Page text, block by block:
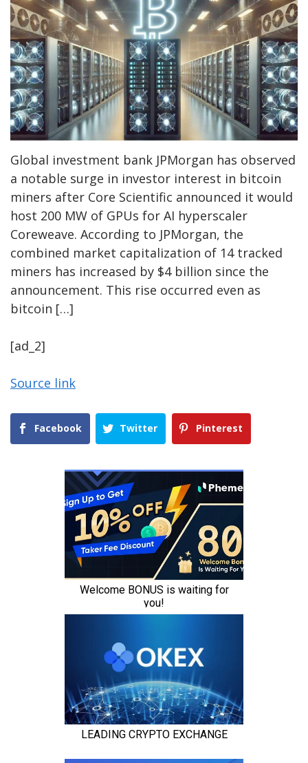
Global investment bank JPMorgan has observed
a notable surge in investor interest in bitcoin
miners after Core Scientific announced it would
host 200 MW of GPUs for AI hyperscaler
Coreweave. According to JPMorgan, the
combined market capitalization of 14 tracked
miners has increased by $4 billion since the
announcement. This rise occurred even as
bitcoin […]
[ad_2]
Source link
Facebook Twitter Pinterest